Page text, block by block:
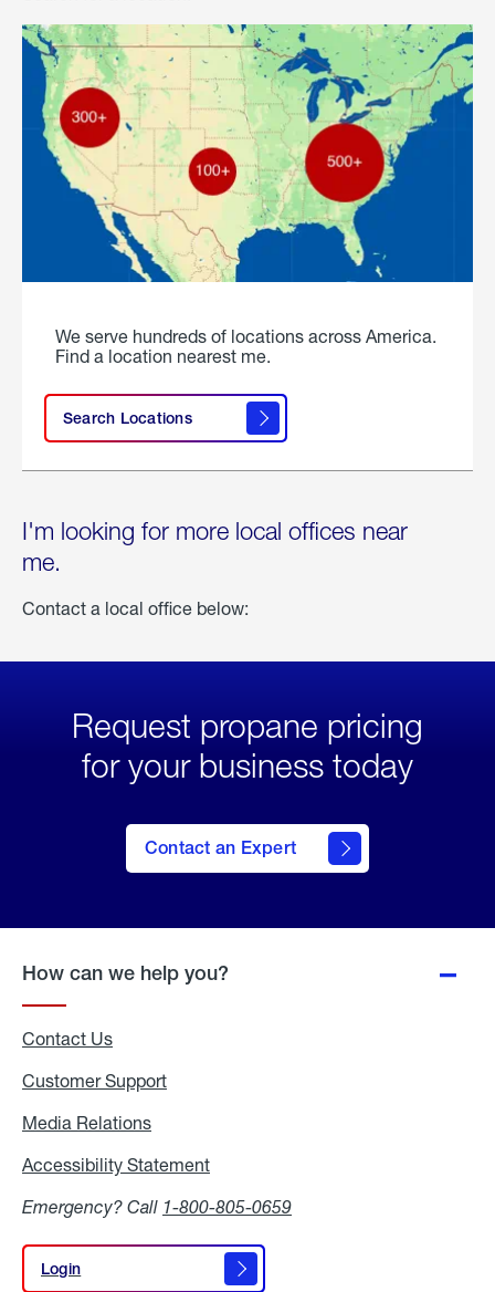
We serve hundreds of locations across America.
Find a location nearest me.
Search Locations
I'm looking for more local offices near
me.
Contact a local office below:
Request propane pricing
for your business today
Contact an Expert
How can we help you?
Contact Us
Customer Support
Media Relations
Accessibility Statement
Emergency? Call 1-800-805-0659
Login
Login